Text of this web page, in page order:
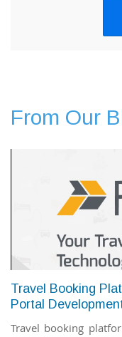
From Our
Travel Booking
Portal
Travel booking